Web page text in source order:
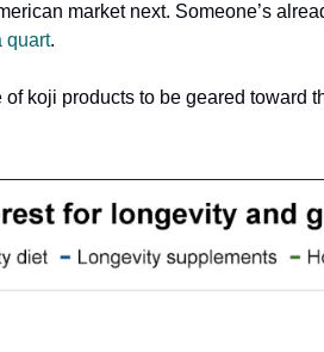
market next. Someone’s
quart.
of koji products to be geared toward